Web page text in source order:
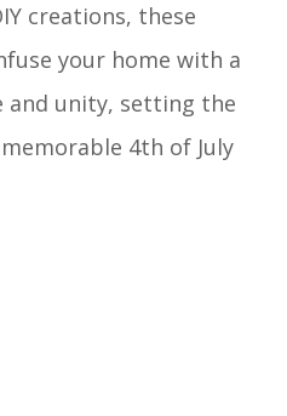
creations, these
your home with a
and unity, setting the
4th of July